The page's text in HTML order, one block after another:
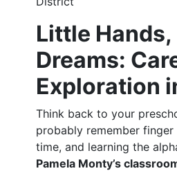
Little Hands,
Dreams:
Exploration
Think back to your
probably remember finger
time, and learning the
Pamela Monty’s